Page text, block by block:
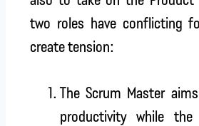
two roles have conflicting
create tension:
The Scrum Master
productivity while the